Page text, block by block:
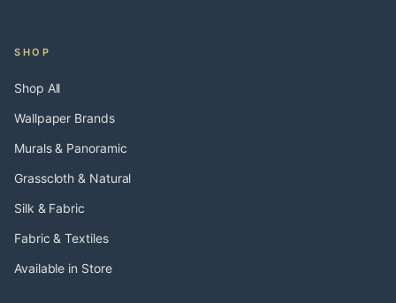
SHOP
Shop All
Wallpaper Brands
Murals & Panoramic
Grasscloth & Natural
Silk & Fabric
Fabric & Textiles
Available in Store